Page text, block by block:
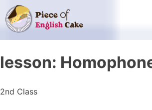
Skip
to
content
lesson:
2nd Class